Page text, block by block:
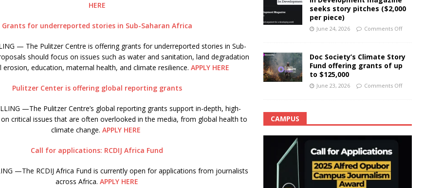
HERE
Grants for underreported stories in Sub-Saharan Africa
— The Pulitzer Centre is offering grants for underreported stories in Sub-
should focus on issues such as water and sanitation, land degradation
erosion, education, maternal health, and climate resilience. APPLY HERE
Pulitzer Center is offering global reporting grants
—The Pulitzer Centre’s global reporting grants support in-depth, high-
critical issues that are often overlooked in the media, from global health to
climate change.APPLY HERE
Call for applications: RCDIJ Africa Fund
—The RCDIJ Africa Fund is currently open for applications from journalists
across Africa.APPLY HERE
seeks story pitches ($2,000
per piece)
June 24, 2026 Comments Off
Doc Society’s Climate Story
Fund offering grants of up
to $125,000
June 23, 2026 Comments Off
CAMPUS